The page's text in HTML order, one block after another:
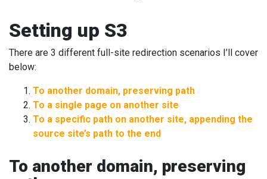
Setting up S3
There are 3 different full-site redirection scenarios I’ll cover
below:
To another domain, preserving path
To a single page on another site
To a specific path on another site, appending the
source site’s path to the end
To another domain, preserving